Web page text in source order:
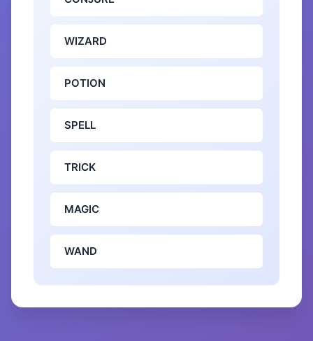
WIZARD
POTION
SPELL
TRICK
MAGIC
WAND